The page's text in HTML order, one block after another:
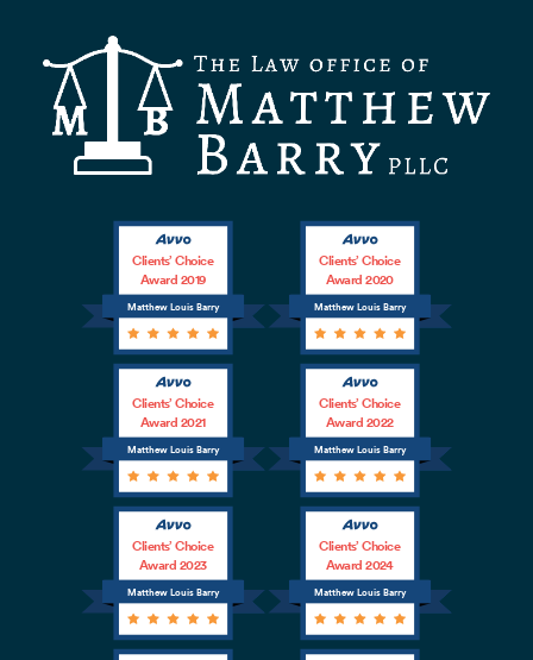
Matthew Louis Barry
Clients’ Choice
Award 2019
Matthew Louis Barry
Clients’ Choice
Award 2020
Matthew Louis Barry
Clients’ Choice
Award 2021
Matthew Louis Barry
Clients’ Choice
Award 2022
Matthew Louis Barry
Clients’ Choice
Award 2023
Matthew Louis Barry
Clients’ Choice
Award 2024